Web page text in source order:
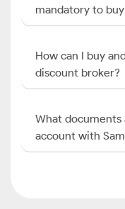
mandatory to
How can I buy
discount broker?
What documents
account with